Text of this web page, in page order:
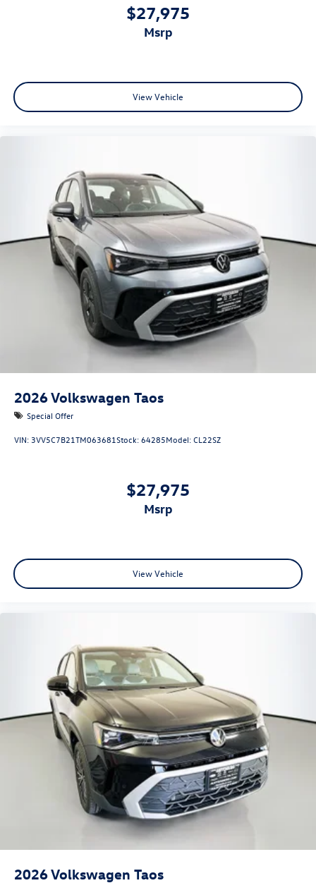
$27,975
msrp
View Vehicle
2026Volkswagen Taos
Special Offer
VIN:3VV5C7B21TM063681Stock:64285Model:CL22SZ
$27,975
msrp
View Vehicle
2026Volkswagen Taos